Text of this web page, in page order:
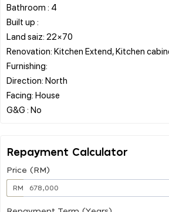
Bathroom : 4
Built up :
Land saiz: 22×70
Renovation: Kitchen Extend, Kitchen
Furnishing:
Direction: North
Facing: House
Repayment Calculator
Price (RM)
RM